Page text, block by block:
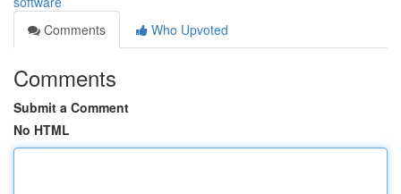
Comments
Who Upvoted
Comments
Submit a Comment
No HTML